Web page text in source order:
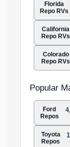
Florida
Repo RVs
California
Repo RVs
Colorado
Repo RVs
Popular
Ford
Repos
Toyota
Repos